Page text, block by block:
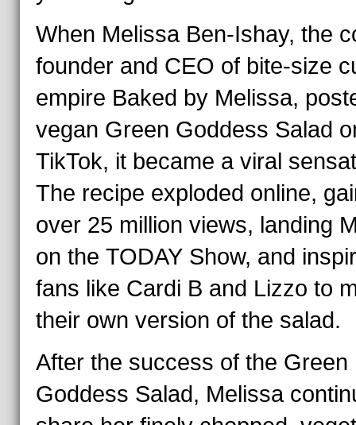
When Melissa Ben-Ishay, the
founder and CEO of bite-size
empire Baked by Melissa,
vegan Green Goddess Salad
TikTok, it became a viral
The recipe exploded online,
over 25 million views, landing
on the TODAYShow, and
fans like Cardi B and Lizzo to
their own version of the salad.
After the success of the Green
Goddess Salad, Melissa